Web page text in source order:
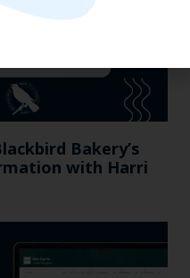
Bakery’s
with Harri